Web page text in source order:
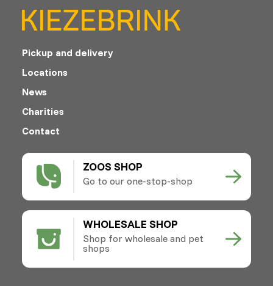
ZOOS SHOP
Go to our one-stop-shop
WHOLESALE SHOP
Shop for wholesale and pet
shops
Pickup and delivery
Locations
News
Charities
Contact